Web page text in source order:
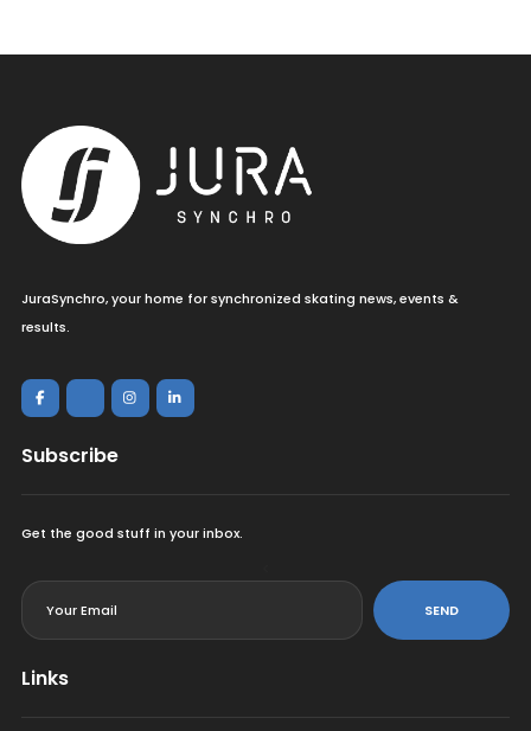
JuraSynchro, your home for synchronized skating news, events &
results.
Subscribe
Get the good stuff in your inbox.
SEND
Links